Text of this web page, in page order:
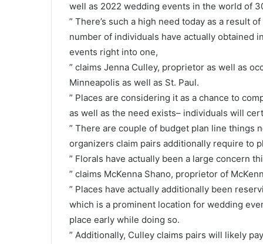
well as 2022 wedding events in the world of
” There’s such a high need today as a result
number of individuals have actually obtained
events right into one,
” claims Jenna Culley, proprietor as well as
Minneapolis as well as St. Paul.
” Places are considering it as a chance to
as well as the need exists– individuals will
” There are couple of budget plan line things
organizers claim pairs additionally require to
” Florals have actually been a large concern
” claims McKenna Shano, proprietor of
” Places have actually additionally been
which is a prominent location for wedding
place early while doing so.
” Additionally, Culley claims pairs will likely